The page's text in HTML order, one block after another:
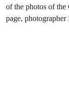
of the photos of the
page,